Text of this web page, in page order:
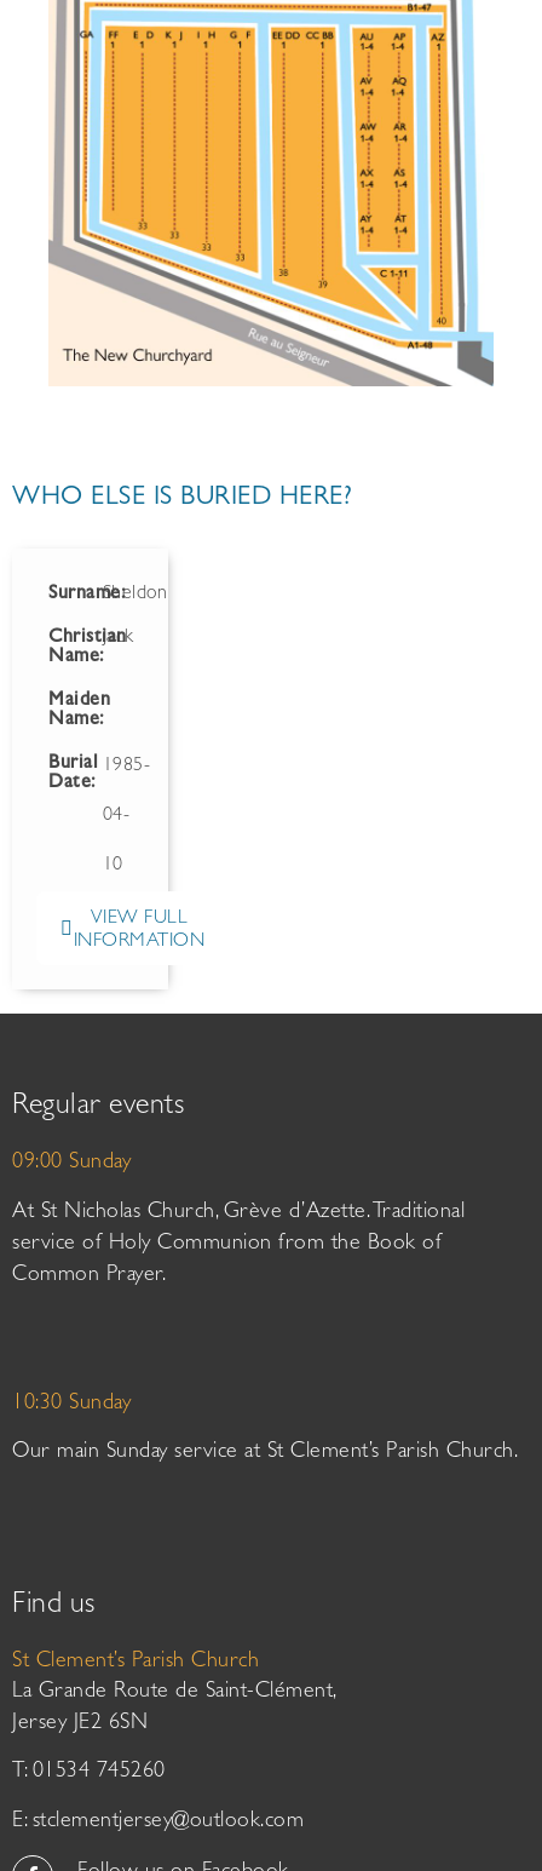
WHO ELSE IS BURIED HERE?
Surname:Sheldon
Christian
Name:
Jack
Maiden
Name:
Burial
Date:
1985-
04-
10
VIEW FULL
INFORMATION
Regular events
09:00 Sunday
At St Nicholas Church, Grève d’Azette. Traditional
service of Holy Communion from the Book of
Common Prayer.
10:30 Sunday
Our main Sunday service at St Clement’s Parish Church.
Find us
St Clement’s Parish Church
La Grande Route de Saint-Clément,
Jersey JE2 6SN
T: 01534 745260
E: stclementjersey@outlook.com